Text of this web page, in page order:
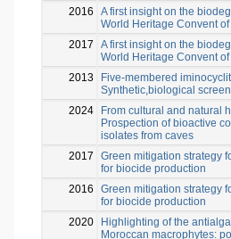
2016
A first insight on the
World Heritage Convent
2017
A first insight on the
World Heritage Convent
2013
Five-membered
Synthetic,biological
2024
From cultural and natural
Prospection of bioactive
isolates from caves
2017
Green mitigation strategy
for biocide production
2016
Green mitigation strategy
for biocide production
2020
Highlighting of the
Moroccan macrophytes: